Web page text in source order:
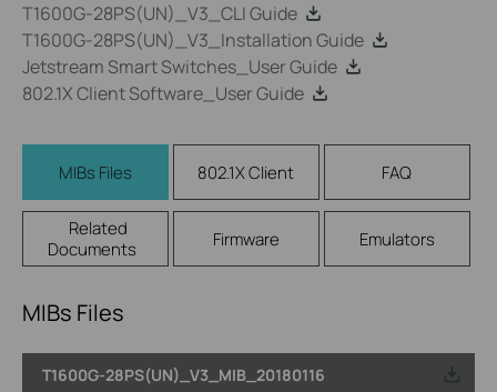
T1600G-28PS(UN)_V3_CLI Guide
T1600G-28PS(UN)_V3_Installation Guide
Jetstream Smart Switches_User Guide
802.1X Client Software_User Guide
MIBs Files 802.1X Client FAQ
Related
Documents
Firmware Emulators
MIBs Files
T1600G-28PS(UN)_V3_MIB_20180116